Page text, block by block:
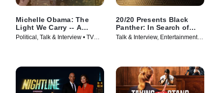
Michelle Obama: The
Light We Carry -- A
Conversation With Robin
Political, Talk & Interview • TV
20/20 Presents Black
Panther: In Search of
Wakanda
Talk & Interview, Entertainment